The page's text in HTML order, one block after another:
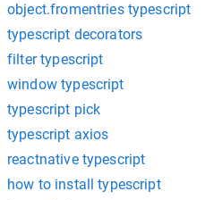
object.fromentries typescript
typescript decorators
filter typescript
window typescript
typescript pick
typescript axios
reactnative typescript
how to install typescript